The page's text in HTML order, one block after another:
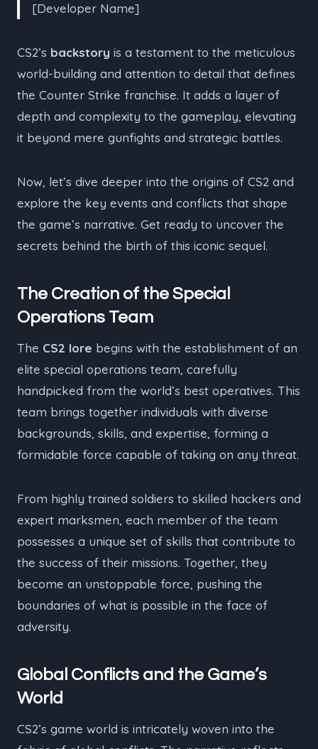
[Developer Name]
CS2’s backstory is a testament to the meticulous
world-building and attention to detail that defines
the Counter Strike franchise. It adds a layer of
depth and complexity to the gameplay, elevating
it beyond mere gunfights and strategic battles.
Now, let’s dive deeper into the origins of CS2 and
explore the key events and conflicts that shape
the game’s narrative. Get ready to uncover the
secrets behind the birth of this iconic sequel.
The Creation of the Special
Operations Team
The CS2 lore begins with the establishment of an
elite special operations team, carefully
handpicked from the world’s best operatives. This
team brings together individuals with diverse
backgrounds, skills, and expertise, forming a
formidable force capable of taking on any threat.
From highly trained soldiers to skilled hackers and
expert marksmen, each member of the team
possesses a unique set of skills that contribute to
the success of their missions. Together, they
become an unstoppable force, pushing the
boundaries of what is possible in the face of
adversity.
Global Conflicts and the Game’s
World
CS2’s game world is intricately woven into the